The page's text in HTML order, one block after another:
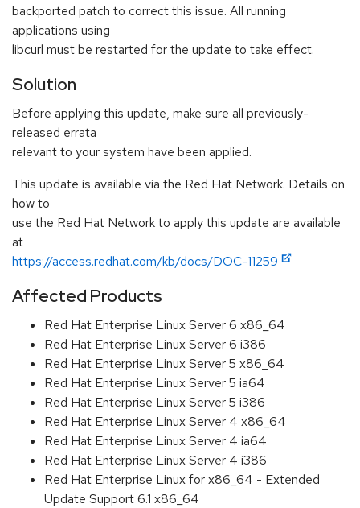
backported patch to correct this issue. All running
applications using
libcurl must be restarted for the update to take effect.
Solution
Before applying this update, make sure all previously-
released errata
relevant to your system have been applied.
This update is available via the Red Hat Network. Details on
how to
use the Red Hat Network to apply this update are available
at
https://access.redhat.com/kb/docs/DOC-11259
Affected Products
Red Hat Enterprise Linux Server 6 x86_64
Red Hat Enterprise Linux Server 6 i386
Red Hat Enterprise Linux Server 5 x86_64
Red Hat Enterprise Linux Server 5 ia64
Red Hat Enterprise Linux Server 5 i386
Red Hat Enterprise Linux Server 4 x86_64
Red Hat Enterprise Linux Server 4 ia64
Red Hat Enterprise Linux Server 4 i386
Red Hat Enterprise Linux for x86_64 - Extended
Update Support 6.1 x86_64